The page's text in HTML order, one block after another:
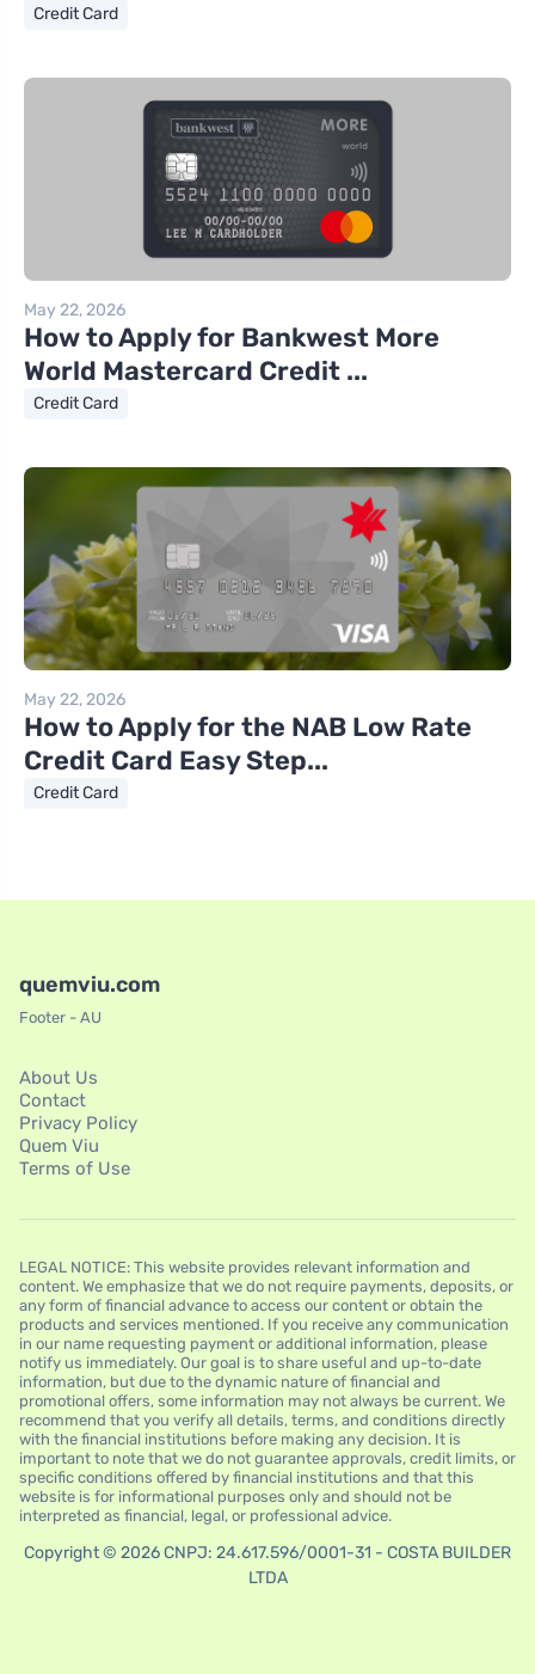
Credit Card
May 22, 2026
How to Apply for Bankwest More
World Mastercard Credit ...
Credit Card
May 22, 2026
How to Apply for the NAB Low Rate
Credit Card Easy Step...
Credit Card
quemviu.com
Footer - AU
About Us
Contact
Privacy Policy
Quem Viu
Terms of Use
LEGAL NOTICE: This website provides relevant information and
content. We emphasize that we do not require payments, deposits, or
any form of financial advance to access our content or obtain the
products and services mentioned. If you receive any communication
in our name requesting payment or additional information, please
notify us immediately. Our goal is to share useful and up-to-date
information, but due to the dynamic nature of financial and
promotional offers, some information may not always be current. We
recommend that you verify all details, terms, and conditions directly
with the financial institutions before making any decision. It is
important to note that we do not guarantee approvals, credit limits, or
specific conditions offered by financial institutions and that this
website is for informational purposes only and should not be
interpreted as financial, legal, or professional advice.
Copyright © 2026 CNPJ: 24.617.596/0001-31 - COSTA BUILDER
LTDA